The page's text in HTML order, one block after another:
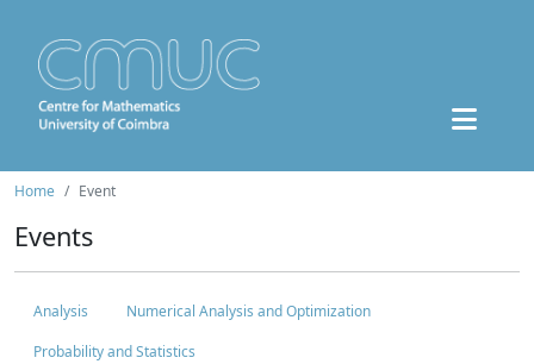
Home Event
Events
Analysis
Numerical Analysis and Optimization
Probability and Statistics